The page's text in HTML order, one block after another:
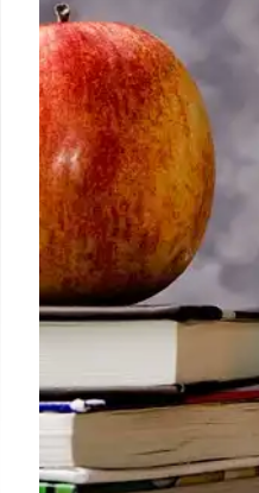
New reforms aim to
costs for friendliness
business growth.
introduced. Immediate
concern.